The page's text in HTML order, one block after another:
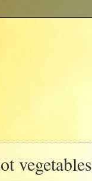
vegetables